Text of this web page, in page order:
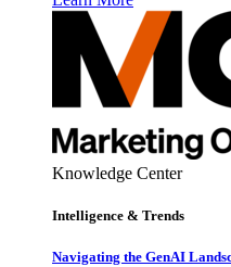
Knowledge Center
Intelligence & Trends
Navigating the GenAI